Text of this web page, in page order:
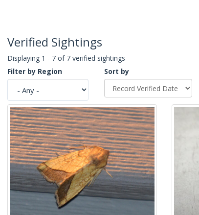
Verified Sightings
Displaying 1 - 7 of 7 verified sightings
Filter by Region
Sort by